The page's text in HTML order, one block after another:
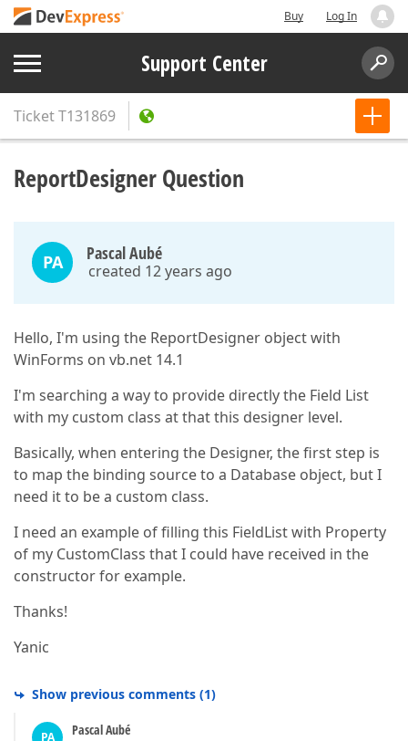
Buy Log In
Support Center
TicketT131869
ReportDesigner Question
PA Pascal Aubé
created 12 years ago
Hello, I'm using the ReportDesigner object with
WinForms on vb.net 14.1
I'm searching a way to provide directly the Field List
with my custom class at that this designer level.
Basically, when entering the Designer, the first step is
to map the binding source to a Database object, but I
need it to be a custom class.
I need an example of filling this FieldList with Property
of my CustomClass that I could have received in the
constructor for example.
Thanks!
Yanic
Show previous comments (1)
PA
Pascal Aubé